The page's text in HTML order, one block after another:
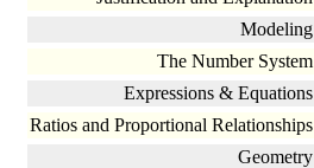
Modeling
The Number System
Expressions & Equations
Ratios and Proportional Relationships
Geometry